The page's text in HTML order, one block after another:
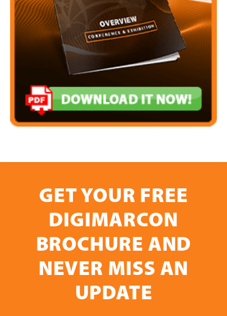
GET YOUR FREE
DIGIMARCON
BROCHURE AND
NEVER MISS AN
UPDATE